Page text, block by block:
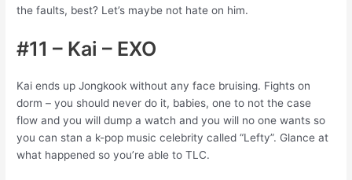
the faults, best? Let’s maybe not hate on him.
#11 – Kai – EXO
Kai ends up Jongkook without any face bruising. Fights on
dorm – you should never do it, babies, one to not the case
flow and you will dump a watch and you will no one wants so
you can stan a k-pop music celebrity called “Lefty”. Glance at
what happened so you’re able to TLC.